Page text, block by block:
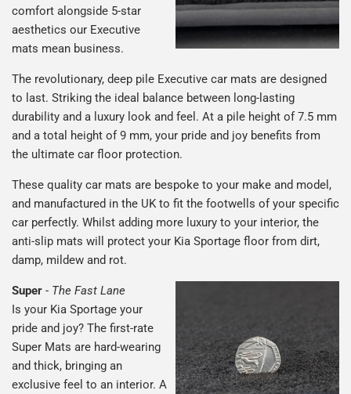
comfort alongside 5-star
aesthetics our Executive
mats mean business.
The revolutionary, deep pile Executive car mats are designed
to last. Striking the ideal balance between long-lasting
durability and a luxury look and feel. At a pile height of 7.5 mm
and a total height of 9 mm, your pride and joy benefits from
the ultimate car floor protection.
These quality car mats are bespoke to your make and model,
and manufactured in the UK to fit the footwells of your specific
car perfectly. Whilst adding more luxury to your interior, the
anti-slip mats will protect your Kia Sportage floor from dirt,
damp, mildew and rot.
Super - The Fast Lane
Is your Kia Sportage your
pride and joy? The first-rate
Super Mats are hard-wearing
and thick, bringing an
exclusive feel to an interior. A